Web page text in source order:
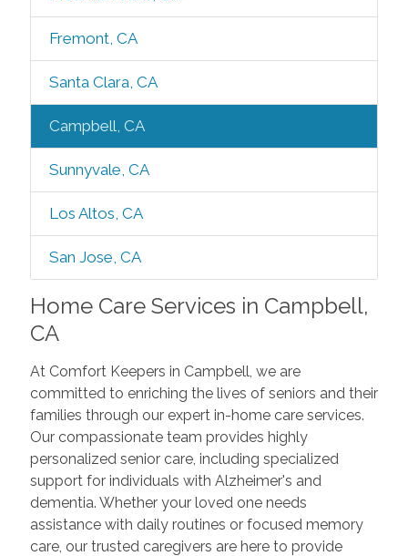
Fremont, CA
Santa Clara, CA
Campbell, CA
Sunnyvale, CA
Los Altos, CA
San Jose, CA
Home Care Services in Campbell,
CA
At Comfort Keepers in Campbell, we are
committed to enriching the lives of seniors and their
families through our expert in-home care services.
Our compassionate team provides highly
personalized senior care, including specialized
support for individuals with Alzheimer's and
dementia. Whether your loved one needs
assistance with daily routines or focused memory
care, our trusted caregivers are here to provide